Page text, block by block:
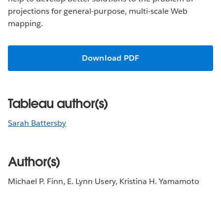
projections for general-purpose, multi-scale Web
mapping.
Download PDF
Tableau author(s)
Sarah Battersby
Author(s)
Michael P. Finn, E. Lynn Usery, Kristina H. Yamamoto